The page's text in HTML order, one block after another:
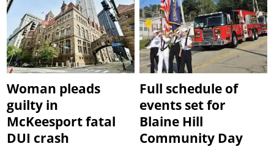
Woman pleads
guilty in
McKeesport fatal
DUI crash
Full schedule of
events set for
Blaine Hill
Community Day